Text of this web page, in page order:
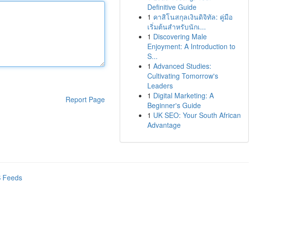
Report Page
Definitive Guide
1 คาสิโนสกุลเงินดิจิทัล: คู่มือ
เริ่มต้นสำหรับนักเ...
1 Discovering Male
Enjoyment: A Introduction to
S...
1 Advanced Studies:
Cultivating Tomorrow's
Leaders
1 Digital Marketing: A
Beginner's Guide
1 UK SEO: Your South African
Advantage
Feeds